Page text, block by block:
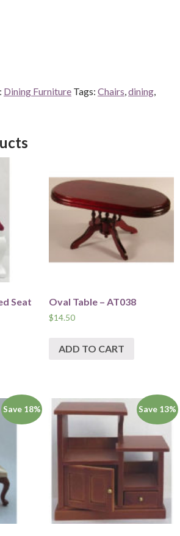
Dining Furniture Tags: Chairs dining
Seat
Oval Table – AT038
$14.50
ADD TO CART
Save 18% Save 13%